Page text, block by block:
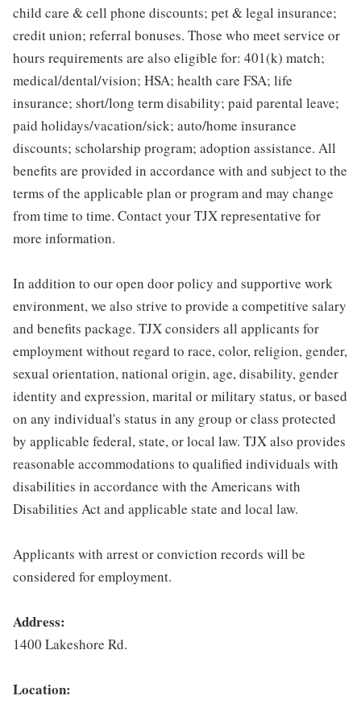
child care & cell phone discounts; pet & legal insurance;
credit union; referral bonuses. Those who meet service or
hours requirements are also eligible for: 401(k) match;
medical/dental/vision; HSA; health care FSA; life
insurance; short/long term disability; paid parental leave;
paid holidays/vacation/sick; auto/home insurance
discounts; scholarship program; adoption assistance. All
benefits are provided in accordance with and subject to the
terms of the applicable plan or program and may change
from time to time. Contact your TJX representative for
more information.
In addition to our open door policy and supportive work
environment, we also strive to provide a competitive salary
and benefits package. TJX considers all applicants for
employment without regard to race, color, religion, gender,
sexual orientation, national origin, age, disability, gender
identity and expression, marital or military status, or based
on any individual's status in any group or class protected
by applicable federal, state, or local law. TJX also provides
reasonable accommodations to qualified individuals with
disabilities in accordance with the Americans with
Disabilities Act and applicable state and local law.
Applicants with arrest or conviction records will be
considered for employment.
Address:
1400 Lakeshore Rd.
Location: